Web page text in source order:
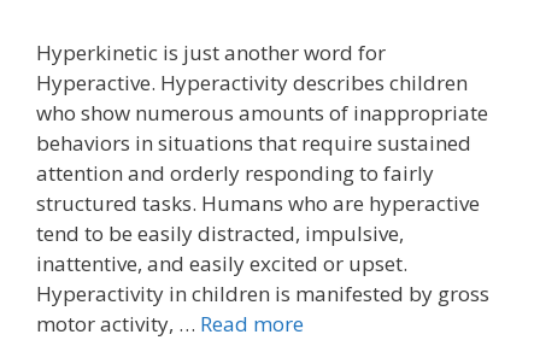
Hyperkinetic is just another word for
Hyperactive. Hyperactivity describes children
who show numerous amounts of inappropriate
behaviors in situations that require sustained
attention and orderly responding to fairly
structured tasks. Humans who are hyperactive
tend to be easily distracted, impulsive,
inattentive, and easily excited or upset.
Hyperactivity in children is manifested by gross
motor activity, … Read more